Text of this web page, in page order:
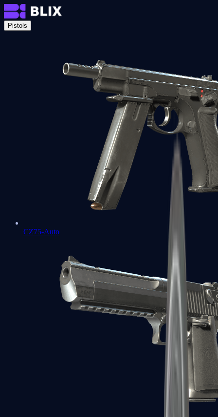
Pistols
CZ75-Auto